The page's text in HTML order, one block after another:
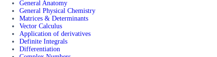
General Anatomy
General Physical Chemistry
Matrices & Determinants
Vector Calculus
Application of derivatives
Definite Integrals
Differentiation